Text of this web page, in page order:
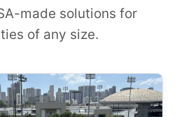
made solutions for
of any size.